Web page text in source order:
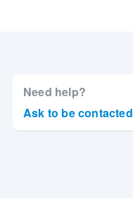
Need help?
Ask to be contacted